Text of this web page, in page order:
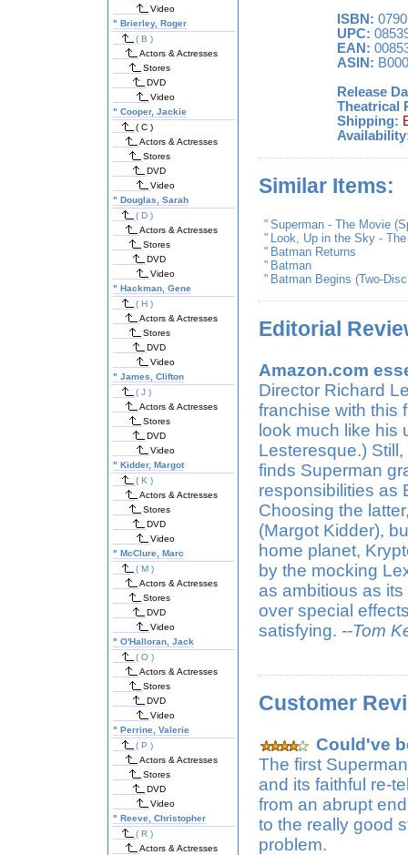
Video
" Brierley, Roger
( B )
Actors & Actresses
Stores
DVD
Video
" Cooper, Jackie
( C )
Actors & Actresses
Stores
DVD
Video
" Douglas, Sarah
( D )
Actors & Actresses
Stores
DVD
Video
" Hackman, Gene
( H )
Actors & Actresses
Stores
DVD
Video
" James, Clifton
( J )
Actors & Actresses
Stores
DVD
Video
" Kidder, Margot
( K )
Actors & Actresses
Stores
DVD
Video
" McClure, Marc
( M )
Actors & Actresses
Stores
DVD
Video
" O'Halloran, Jack
( O )
Actors & Actresses
Stores
DVD
Video
" Perrine, Valerie
( P )
Actors & Actresses
Stores
DVD
Video
" Reeve, Christopher
( R )
Actors & Actresses
ISBN:
UPC:
EAN:
ASIN:
Release
Theatrical
Shipping:
Similar Items:
" Superman - The Movie
" Look, Up in the Sky -
" Batman Returns
" Batman
" Batman Begins (Two-
Editorial
Amazon.com
Director Richard
franchise with this
look much like his
Lesteresque.)
finds Superman
responsibilities as
Choosing the
(Margot Kidder),
home planet,
by the mocking
as ambitious as
over special
satisfying. --Tom
Customer
Could've
The first
and its faithful re-
from an abrupt
to the really good
problem.